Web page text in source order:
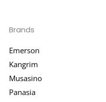
Brands
Emerson
Kangrim
Musasino
Panasia